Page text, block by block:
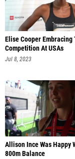
Elise Cooper Embracing
Competition At USAs
Jul 8, 2023
Allison Ince Was Happy
800m Balance